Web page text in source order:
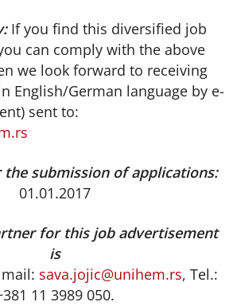
If you find this diversified job
can comply with the above
we look forward to receiving
English/German language by e-
sent to:
the submission of applications:
01.01.2017
for this job advertisement
is
mail: sava.jojic@unihem.rs, Tel.:
11 3989 050.